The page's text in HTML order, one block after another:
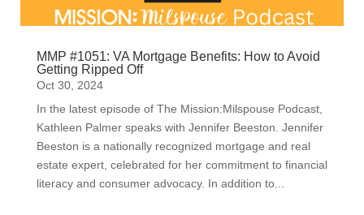
MMP #1051: VA Mortgage Benefits: How to Avoid
Getting Ripped Off
Oct 30, 2024
In the latest episode of The Mission:Milspouse Podcast,
Kathleen Palmer speaks with Jennifer Beeston. Jennifer
Beeston is a nationally recognized mortgage and real
estate expert, celebrated for her commitment to financial
literacy and consumer advocacy. In addition to...